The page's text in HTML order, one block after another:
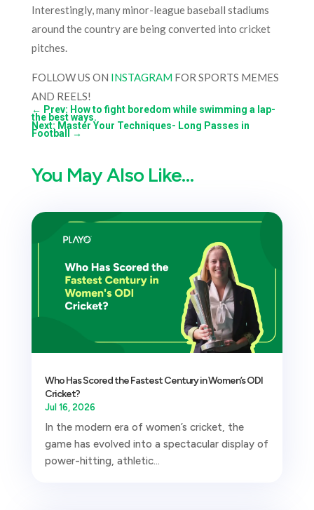
Interestingly, many minor-league baseball stadiums
around the country are being converted into cricket
pitches.
FOLLOW US ON INSTAGRAMFOR SPORTS MEMES
AND REELS!
← Prev: How to fight boredom while swimming a lap-
the best ways.
Next: Master Your Techniques- Long Passes in
Football →
You May Also Like…
Who Has Scored the Fastest Century in Women’s ODI
Cricket?
Jul 16, 2026
In the modern era of women’s cricket, the
game has evolved into a spectacular display of
power-hitting, athletic...